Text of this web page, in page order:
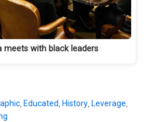
meets with black leaders
, Educated, History, Leverage,